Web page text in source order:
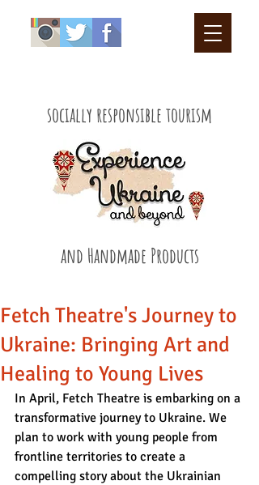
socially responsible tourism
and Handmade Products
Fetch Theatre's Journey to
Ukraine: Bringing Art and
Healing to Young Lives
In April, Fetch Theatre is embarking on a
transformative journey to Ukraine. We
plan to work with young people from
frontline territories to create a
compelling story about the Ukrainian